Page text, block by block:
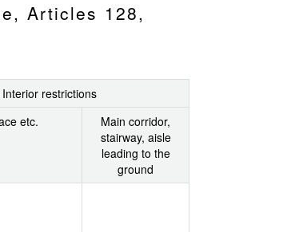
Articles 128,
Interior restrictions
etc.
Main corridor,
stairway, aisle
leading to the
ground